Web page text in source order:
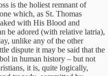
is the holiest remnant of
which, as St. Thomas
with His Blood and
be adored (with relative latria),
unlike any of the other
dispute it may be said that the
in human history – but not
it is, quite logically,